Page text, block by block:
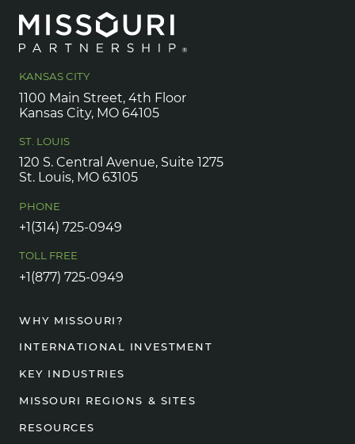
KANSAS CITY
1100 Main Street, 4th Floor
Kansas City, MO 64105
ST. LOUIS
120 S. Central Avenue, Suite 1275
St. Louis, MO 63105
PHONE
+1(314) 725-0949
TOLL FREE
+1(877) 725-0949
WHY MISSOURI?
INTERNATIONAL INVESTMENT
KEY INDUSTRIES
MISSOURI REGIONS & SITES
RESOURCES